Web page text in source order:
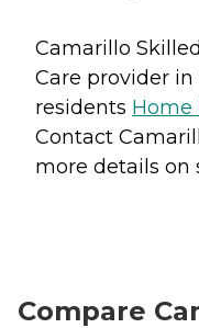
Camarillo
Care provider
residents Home
Contact
more details on
Compare